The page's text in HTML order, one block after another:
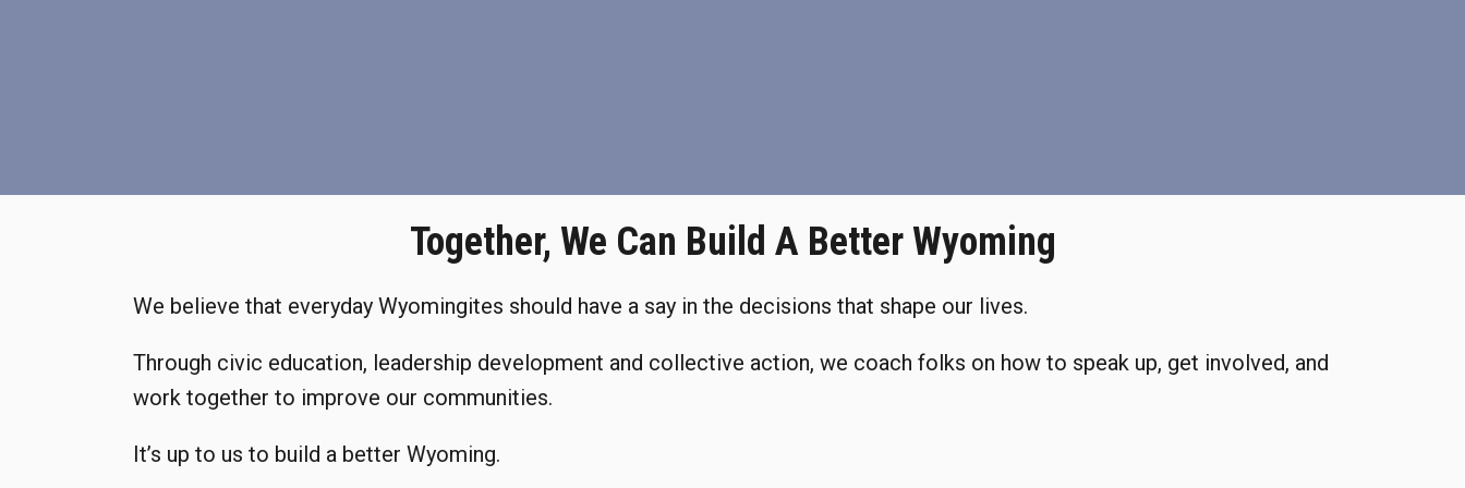
Together, We Can Build A Better Wyoming
We believe that everyday Wyomingites should have a say in the decisions that shape our lives.
Through civic education, leadership development and collective action, we coach folks on how to speak up, get involved, and
work together to improve our communities.
It’s up to us to build a better Wyoming.